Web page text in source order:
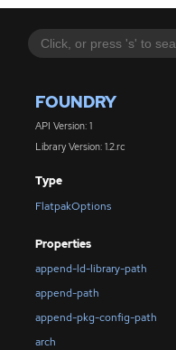
FOUNDRY
API Version: 1
Library Version: 1.2.rc
Type
FlatpakOptions
Properties
append-ld-library-path
append-path
append-pkg-config-path
arch